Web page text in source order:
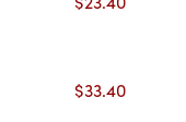
$33.40